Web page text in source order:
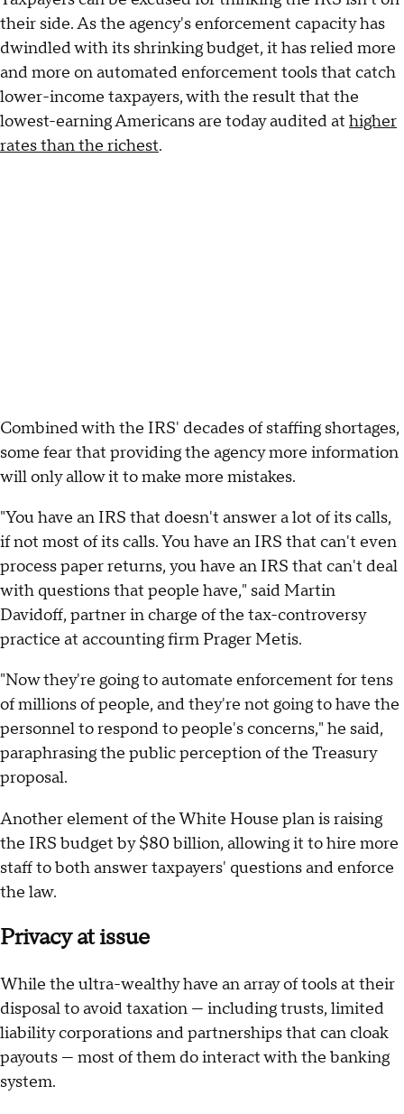
their side. As the agency's enforcement capacity has
dwindled with its shrinking budget, it has relied more
and more on automated enforcement tools that catch
lower-income taxpayers, with the result that the
lowest-earning Americans are today audited at higher
rates than the richest.
Combined with the IRS' decades of staffing shortages,
some fear that providing the agency more information
will only allow it to make more mistakes.
"You have an IRS that doesn't answer a lot of its calls,
if not most of its calls. You have an IRS that can't even
process paper returns, you have an IRS that can't deal
with questions that people have," said Martin
Davidoff, partner in charge of the tax-controversy
practice at accounting firm Prager Metis.
"Now they're going to automate enforcement for tens
of millions of people, and they're not going to have the
personnel to respond to people's concerns," he said,
paraphrasing the public perception of the Treasury
proposal.
Another element of the White House plan is raising
the IRS budget by $80 billion, allowing it to hire more
staff to both answer taxpayers' questions and enforce
the law.
Privacy at issue
While the ultra-wealthy have an array of tools at their
disposal to avoid taxation — including trusts, limited
liability corporations and partnerships that can cloak
payouts — most of them do interact with the banking
system.